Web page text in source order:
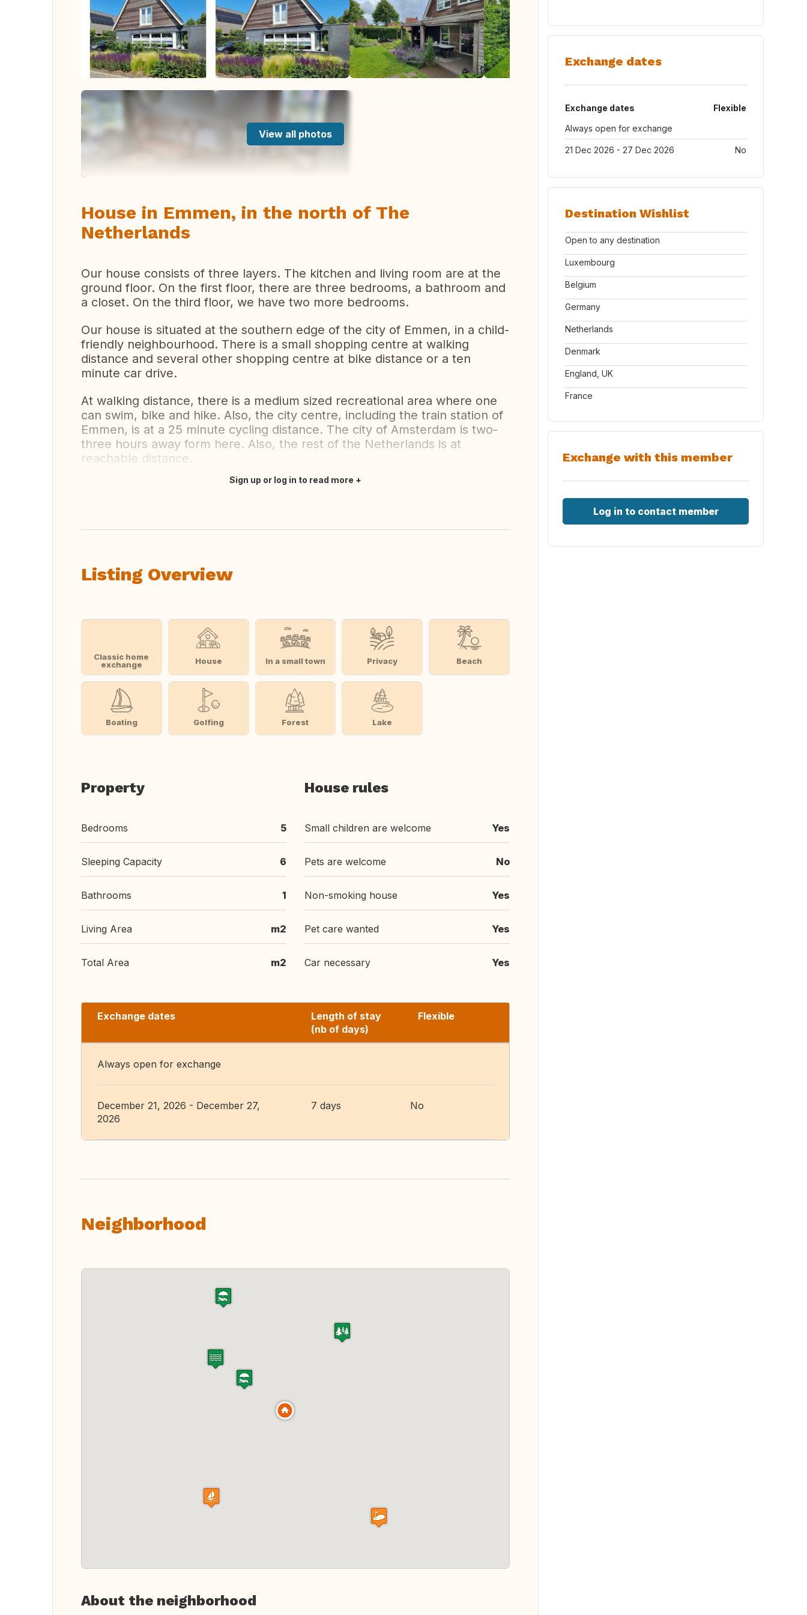
View all photos
House in Emmen, in the north of The
Netherlands
Our house consists of three layers. The kitchen and living room are at the
ground floor. On the first floor, there are three bedrooms, a bathroom and
a closet. On the third floor, we have two more bedrooms.
Our house is situated at the southern edge of the city of Emmen, in a child-
friendly neighbourhood. There is a small shopping centre at walking
distance and several other shopping centre at bike distance or a ten
minute car drive.
At walking distance, there is a medium sized recreational area where one
can swim, bike and hike. Also, the city centre, including the train station of
Emmen, is at a 25 minute cycling distance. The city of Amsterdam is two-
three hours away form here. Also, the rest of the Netherlands is at
reachable distance.
Sign up or log in to read more
Listing Overview
Classic home
exchange
House In a small town Privacy Beach
Boating Golfing Forest Lake
Property
Bedrooms 5
Sleeping Capacity 6
Bathrooms 1
Living Area m2
Total Area m2
House rules
Small children are welcome Yes
Pets are welcome No
Non-smoking house Yes
Pet care wanted Yes
Car necessary Yes
Exchange dates
Length of stay
(nb of days)
Flexible
Always open for exchange
December 21, 2026 - December 27,
2026
7 days No
Neighborhood
About the neighborhood
Exchange dates
Exchange dates
Flexible
Always open for exchange
21 Dec 2026 - 27 Dec 2026 No
Destination Wishlist
Open to any destination
Luxembourg
Belgium
Germany
Netherlands
Denmark
England, UK
France
Exchange with this member
Log in to contact member